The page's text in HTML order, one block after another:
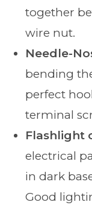
together
wire nut.
Needle-
bending
perfect
terminal
Flashlight
electrical
in dark
Good